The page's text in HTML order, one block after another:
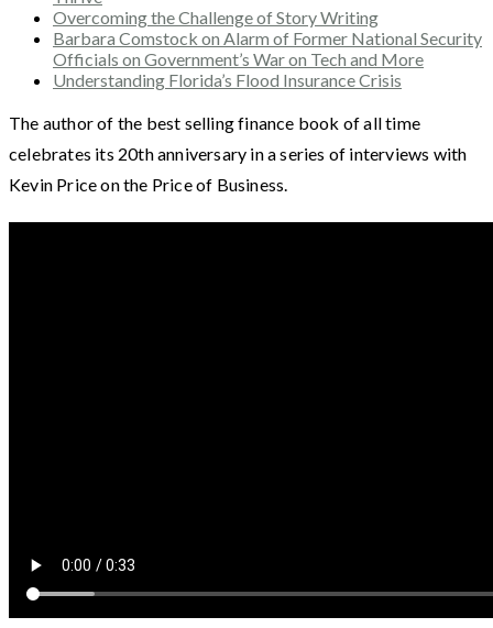
Overcoming the Challenge of Story Writing
Barbara Comstock on Alarm of Former National Security
Officials on Government’s War on Tech and More
Understanding Florida’s Flood Insurance Crisis
The author of the best selling finance book of all time
celebrates its 20th anniversary in a series of interviews with
Kevin Price on the Price of Business.